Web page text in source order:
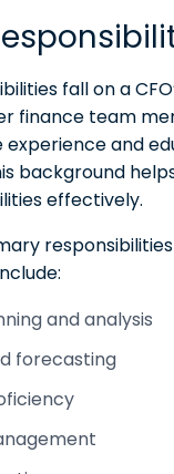
fall on a
finance team
experience and
background
effectively.
and analysis
forecasting